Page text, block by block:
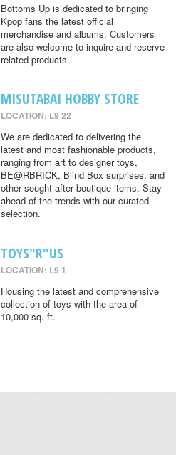
Bottoms Up is dedicated to bringing
Kpop fans the latest official
merchandise and albums. Customers
are also welcome to inquire and reserve
related products.
MISUTABAI HOBBY STORE
LOCATION: L9 22
We are dedicated to delivering the
latest and most fashionable products,
ranging from art to designer toys,
BE@RBRICK, Blind Box surprises, and
other sought-after boutique items. Stay
ahead of the trends with our curated
selection.
TOYS"R"US
LOCATION: L9 1
Housing the latest and comprehensive
collection of toys with the area of
10,000 sq. ft.